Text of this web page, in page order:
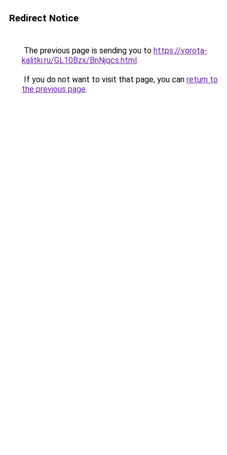
Redirect Notice
The previous page is sending you to https://vorota-
kalitki.ru/GL10Bzx/BnNjqcs.html.
If you do not want to visit that page, you can return to
the previous page.